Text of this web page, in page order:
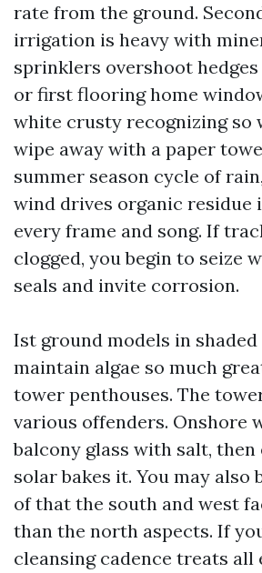
rate from the ground.
irrigation is heavy with
sprinklers overshoot
or first flooring home
white crusty recognizing so
wipe away with a paper
summer season cycle of
wind drives organic residue
every frame and song. If
clogged, you begin to seize
seals and invite corrosion.
Ist ground models in
maintain algae so much
tower penthouses. The
various offenders. Onshore
balcony glass with salt,
solar bakes it. You may also
of that the south and west
than the north aspects. If
cleansing cadence treats all